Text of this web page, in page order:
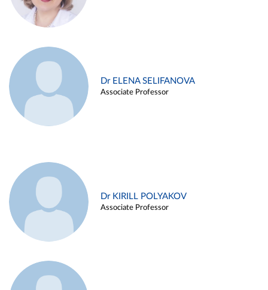
Dr ELENA SELIFANOVA
Associate Professor
Dr KIRILL POLYAKOV
Associate Professor